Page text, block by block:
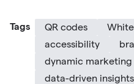
Tags QR codes
accessibility
dynamic marketing
data-driven insights